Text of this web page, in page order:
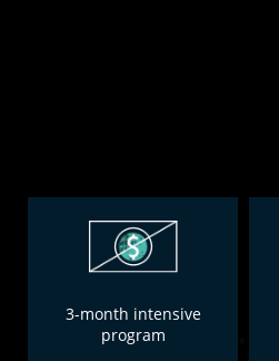
3-month intensive
program